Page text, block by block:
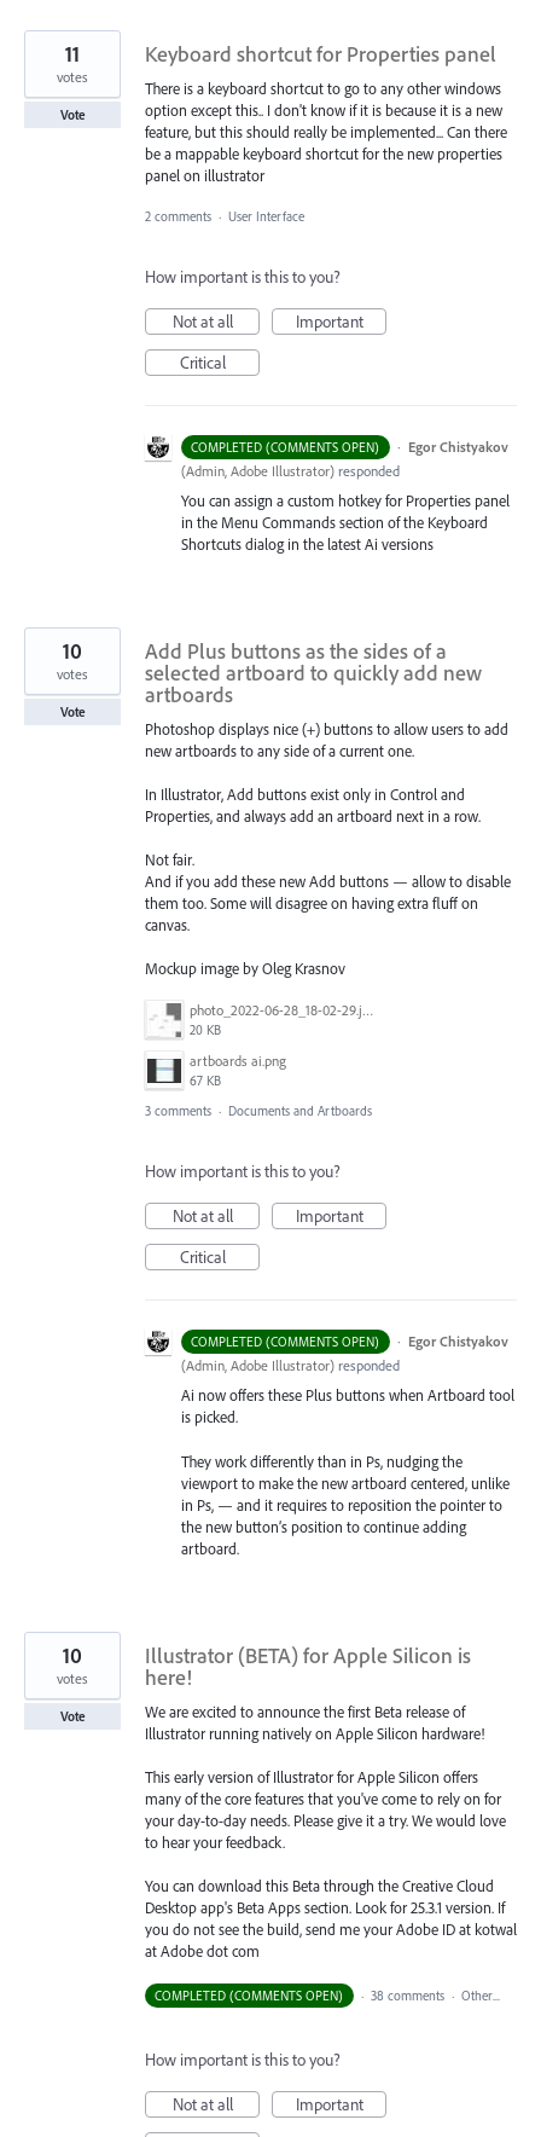
Keyboard shortcut for Properties panel
There is a keyboard shortcut to go to any other windows
option except this.. I don't know if it is because it is a new
feature, but this should really be implemented... Can there
be a mappable keyboard shortcut for the new properties
panel on illustrator
11
votes
Vote
2 comments · User Interface
How important is this to you?
Not at all
Important
Critical
COMPLETED (COMMENTS OPEN) · Egor Chistyakov
(Admin, Adobe Illustrator) responded
You can assign a custom hotkey for Properties panel
in the Menu Commands section of the Keyboard
Shortcuts dialog in the latest Ai versions
Add Plus buttons as the sides of a
selected artboard to quickly add new
artboards
Photoshop displays nice (+) buttons to allow users to add
new artboards to any side of a current one.
In Illustrator, Add buttons exist only in Control and
Properties, and always add an artboard next in a row.
Not fair.
And if you add these new Add buttons — allow to disable
them too. Some will disagree on having extra fluff on
canvas.
Mockup image by Oleg Krasnov
photo_2022-06-28_18-02-29.jpg
20 KB
artboards ai.png
67 KB
10
votes
Vote
3 comments · Documents and Artboards
How important is this to you?
Not at all
Important
Critical
COMPLETED (COMMENTS OPEN) · Egor Chistyakov
(Admin, Adobe Illustrator) responded
Ai now offers these Plus buttons when Artboard tool
is picked.
They work differently than in Ps, nudging the
viewport to make the new artboard centered, unlike
in Ps, — and it requires to reposition the pointer to
the new button’s position to continue adding
artboard.
Illustrator (BETA) for Apple Silicon is
here!
We are excited to announce the first Beta release of
Illustrator running natively on Apple Silicon hardware!
This early version of Illustrator for Apple Silicon offers
many of the core features that you've come to rely on for
your day-to-day needs. Please give it a try. We would love
to hear your feedback.
You can download this Beta through the Creative Cloud
Desktop app's Beta Apps section. Look for 25.3.1 version. If
you do not see the build, send me your Adobe ID at kotwal
at Adobe dot com
10
votes
Vote
COMPLETED (COMMENTS OPEN) · 38 comments · Other...
How important is this to you?
Not at all
Important